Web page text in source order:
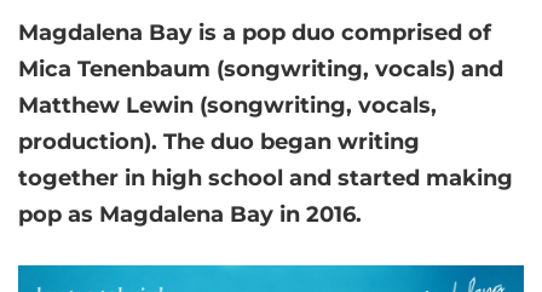
Magdalena Bay is a pop duo comprised of
Mica Tenenbaum (songwriting, vocals) and
Matthew Lewin (songwriting, vocals,
production). The duo began writing
together in high school and started making
pop as Magdalena Bay in 2016.